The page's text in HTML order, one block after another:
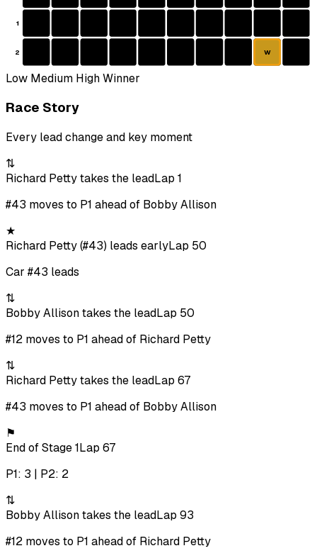
1
2 W
Low Medium HighWinner
Race Story
Every lead change and key moment
⇅
Richard Petty takes the leadLap 1
#43 moves to P1 ahead of Bobby Allison
★
Richard Petty (#43) leads earlyLap 50
Car #43 leads
⇅
Bobby Allison takes the leadLap 50
#12 moves to P1 ahead of Richard Petty
⇅
Richard Petty takes the leadLap 67
#43 moves to P1 ahead of Bobby Allison
⚑
End of Stage 1Lap 67
P1: 3 | P2: 2
⇅
Bobby Allison takes the leadLap 93
#12 moves to P1 ahead of Richard Petty